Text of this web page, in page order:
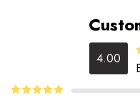
4.00